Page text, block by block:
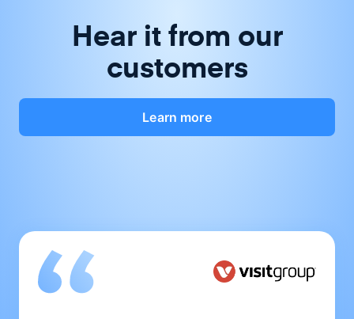
Hear it from our
customers
Learn more